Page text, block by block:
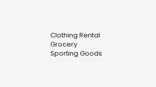
Clothing Rental
Grocery
Sporting Goods